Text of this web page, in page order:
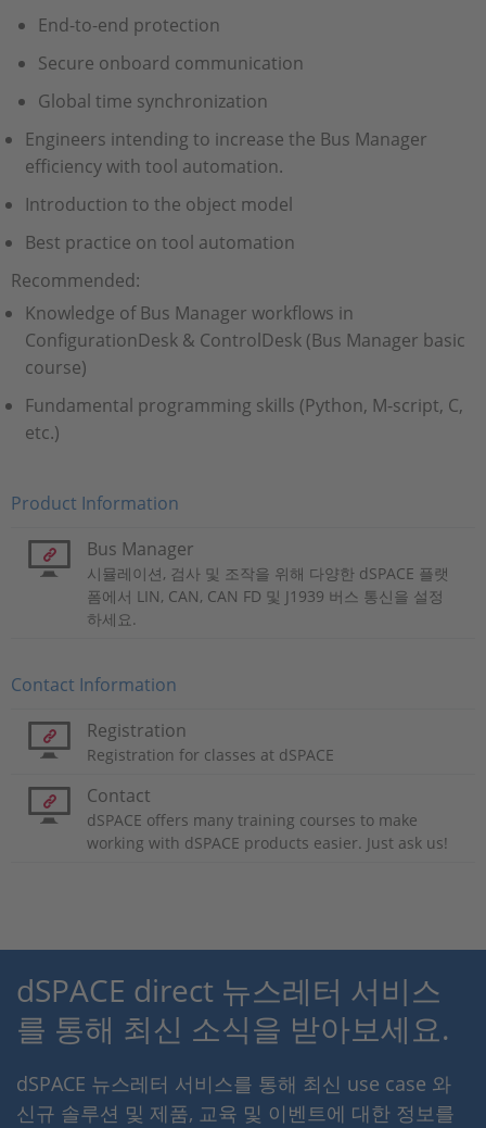
End-to-end protection
Secure onboard communication
Global time synchronization
Engineers intending to increase the Bus Manager
efficiency with tool automation.
Introduction to the object model
Best practice on tool automation
Recommended:
Knowledge of Bus Manager workflows in
ConfigurationDesk & ControlDesk (Bus Manager basic
course)
Fundamental programming skills (Python, M-script, C,
etc.)
Product Information
Bus Manager
시뮬레이션, 검사 및 조작을 위해 다양한 dSPACE 플랫
폼에서 LIN, CAN, CAN FD 및 J1939 버스 통신을 설정
하세요.
Contact Information
Registration
Registration for classes at dSPACE
Contact
dSPACE offers many training courses to make
working with dSPACE products easier. Just ask us!
dSPACE direct 뉴스레터 서비스
를 통해 최신 소식을 받아보세요.
dSPACE 뉴스레터 서비스를 통해 최신 use case 와
신규 솔루션 및 제품, 교육 및 이벤트에 대한 정보를